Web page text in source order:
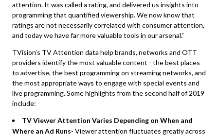
attention. It was called a rating, and delivered us insights into
programming that quantified viewership. We now know that
ratings are not necessarily correlated with consumer attention,
and today we have far more valuable tools in our arsenal.”
TVision’s TV Attention data help brands, networks and OTT
providers identify the most valuable content - the best places
to advertise, the best programming on streaming networks, and
the most appropriate ways to engage with special events and
live programming. Some highlights from the second half of 2019
include:
TV Viewer Attention Varies Depending on When and
Where an Ad Runs- Viewer attention fluctuates greatly across